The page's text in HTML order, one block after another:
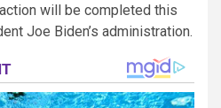
will be completed this
Joe Biden’s administration.